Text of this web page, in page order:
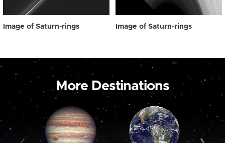
Image of Saturn-rings Image of Saturn-rings
More Destinations